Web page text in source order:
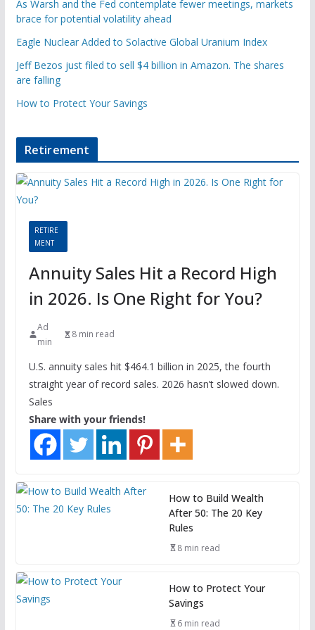
As Warsh and the Fed contemplate fewer meetings, markets
brace for potential volatility ahead
Eagle Nuclear Added to Solactive Global Uranium Index
Jeff Bezos just filed to sell $4 billion in Amazon. The shares
are falling
How to Protect Your Savings
Retirement
RETIRE
MENT
Annuity Sales Hit a Record High
in 2026. Is One Right for You?
Ad
min
8 min read
U.S. annuity sales hit $464.1 billion in 2025, the fourth
straight year of record sales. 2026 hasn’t slowed down.
Sales
Share with your friends!
How to Build Wealth
After 50: The 20 Key
Rules
8 min read
How to Protect Your
Savings
6 min read